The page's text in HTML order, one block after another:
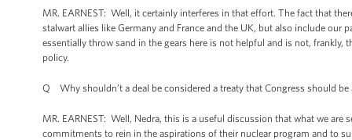
MR. EARNEST: Well, it certainly interferes in that effort. The fact that
stalwart allies like Germany and France and the UK, but also include
essentially throw sand in the gears here is not helpful and is not,
policy.
Q Why shouldn’t a deal be considered a treaty that Congress should be
MR. EARNEST: Well, Nedra, this is a useful discussion that what we
commitments to rein in the aspirations of their nuclear program and to